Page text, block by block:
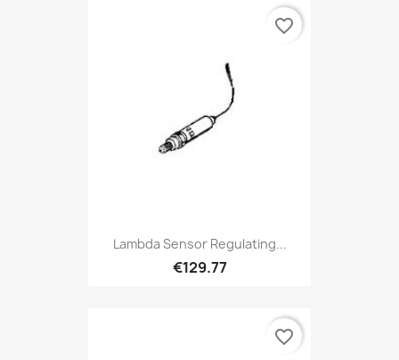
Lambda Sensor Regulating...
€129.77
favorite_border
favorite_border